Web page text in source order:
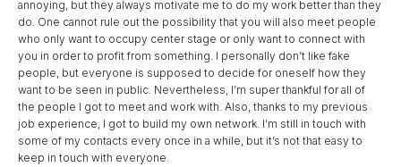
annoying, but they always motivate me to do my work better than they
do. One cannot rule out the possibility that you will also meet people
who only want to occupy center stage or only want to connect with
you in order to profit from something. I personally don’t like fake
people, but everyone is supposed to decide for oneself how they
want to be seen in public. Nevertheless, I’m super thankful for all of
the people I got to meet and work with. Also, thanks to my previous
job experience, I got to build my own network. I’m still in touch with
some of my contacts every once in a while, but it’s not that easy to
keep in touch with everyone.